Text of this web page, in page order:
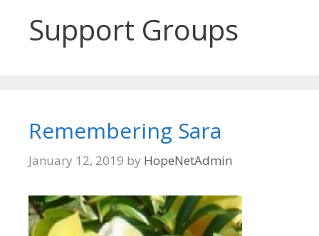
Support Groups
Remembering Sara
January 12, 2019 by HopeNetAdmin